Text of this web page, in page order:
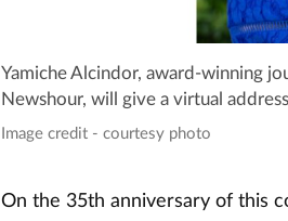
Yamiche Alcindor, award-winning
Newshour, will give a virtual
Image credit - courtesy photo
On the 35th anniversary of this